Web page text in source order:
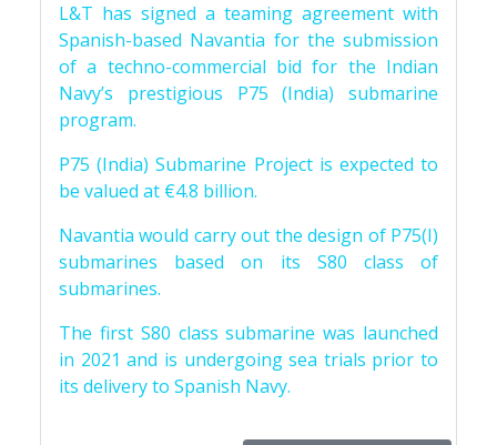
L&T has signed a teaming agreement with
Spanish-based Navantia for the submission
of a techno-commercial bid for the Indian
Navy’s prestigious P75 (India) submarine
program.
P75 (India) Submarine Project is expected to
be valued at €4.8 billion.
Navantia would carry out the design of P75(I)
submarines based on its S80 class of
submarines.
The first S80 class submarine was launched
in 2021 and is undergoing sea trials prior to
its delivery to Spanish Navy.